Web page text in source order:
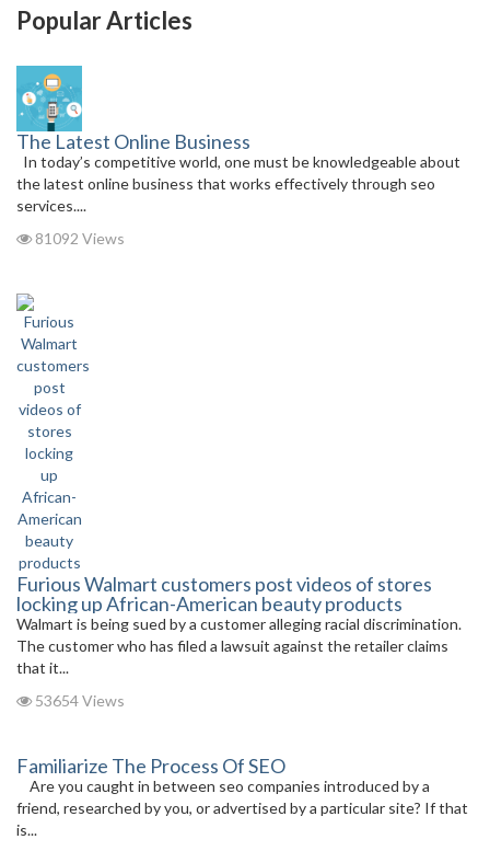
Popular Articles
The Latest Online Business
In today’s competitive world, one must be knowledgeable about
the latest online business that works effectively through seo
services....
81092 Views
Furious Walmart customers post videos of stores
locking up African-American beauty products
Walmart is being sued by a customer alleging racial discrimination.
The customer who has filed a lawsuit against the retailer claims
that it...
53654 Views
Familiarize The Process Of SEO
Are you caught in between seo companies introduced by a
friend, researched by you, or advertised by a particular site? If that
is...